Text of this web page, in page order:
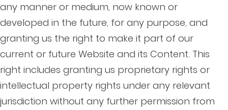
any manner or medium, now known or
developed in the future, for any purpose, and
granting us the right to make it part of our
current or future Website and its Content. This
right includes granting us proprietary rights or
intellectual property rights under any relevant
jurisdiction without any further permission from